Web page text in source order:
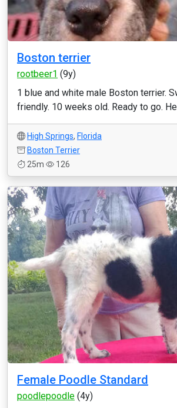
Boston terrier
rootbeer1 (9y)
1 blue and white male Boston terrier.
friendly. 10 weeks old. Ready to go. He
High Springs, Florida
Boston Terrier
25m
126
Female Poodle Standard
poodlepoodle (4y)